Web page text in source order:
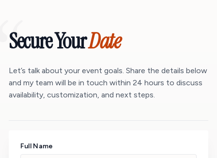
Secure YourDate
Let’s talk about your event goals. Share the details below
and my team will be in touch within 24 hours to discuss
availability, customization, and next steps.
Full Name